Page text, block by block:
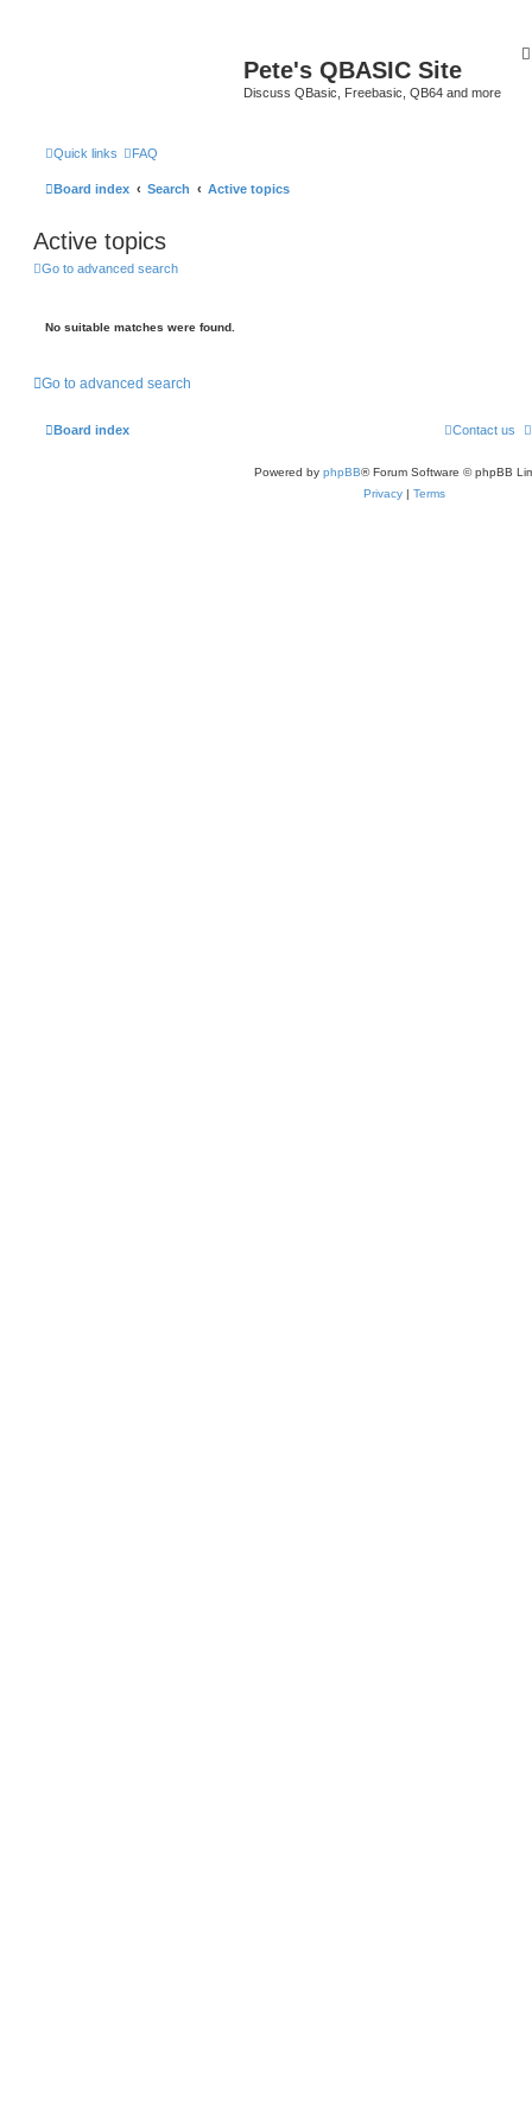
Pete's QBASIC Site
Discuss QBasic, Freebasic, QB64 and more
Quick links FAQ
Board index Search Active topics
Active topics
Go to advanced search
No suitable matches were found.
Go to advanced search
Board index Contact us
Powered by phpBB® Forum Software © phpBB
Privacy | Terms